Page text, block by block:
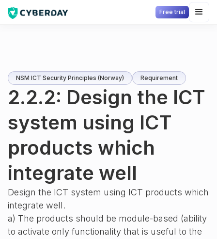
Free trial
NSM ICT Security Principles (Norway) Requirement
2.2.2: Design the ICT
system using ICT
products which
integrate well
Design the ICT system using ICT products which
integrate well.
a) The products should be module-based (ability
to activate only functionality that is useful to the